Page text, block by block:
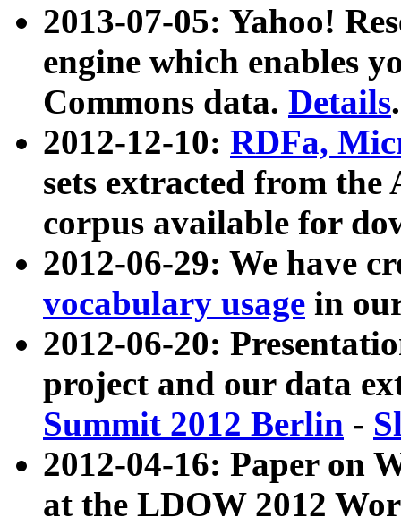
2013-07-05: Yahoo!
engine which enables
Commons data. Details.
2012-12-10: RDFa,
sets extracted from
corpus available for
2012-06-29: We have
vocabulary usage in
2012-06-20:
project and our data
Summit 2012 Berlin -
2012-04-16: Paper on
at the LDOW 2012